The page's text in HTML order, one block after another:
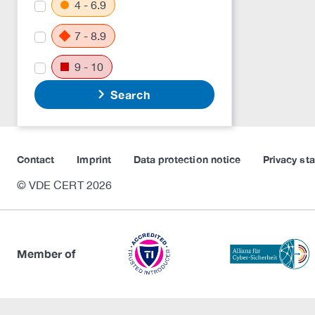
4 - 6.9
7 - 8.9
9 - 10
Search
Contact Imprint Data protection notice Privacy
© VDE CERT 2026
Member of